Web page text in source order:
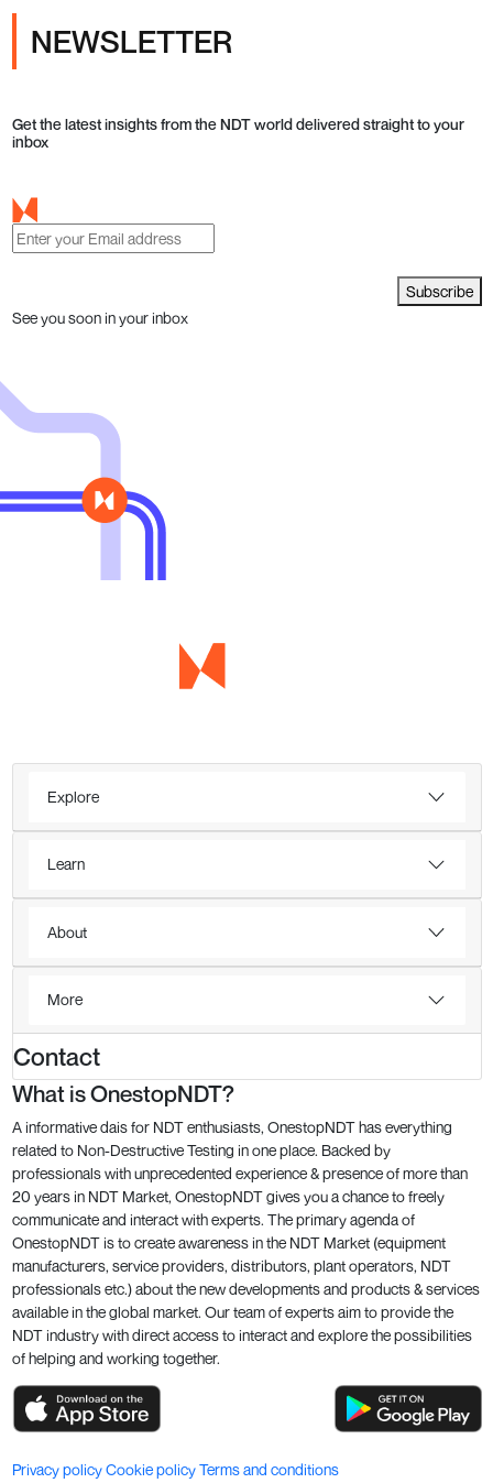
NEWSLETTER
Get the latest insights from the NDT world delivered straight to your
inbox
Subscribe
See you soon in your inbox
Explore
Learn
About
More
Contact
What is OnestopNDT?
A informative dais for NDT enthusiasts, OnestopNDT has everything
related to Non-Destructive Testing in one place. Backed by
professionals with unprecedented experience & presence of more than
20 years in NDT Market, OnestopNDT gives you a chance to freely
communicate and interact with experts. The primary agenda of
OnestopNDT is to create awareness in the NDT Market (equipment
manufacturers, service providers, distributors, plant operators, NDT
professionals etc.) about the new developments and products & services
available in the global market. Our team of experts aim to provide the
NDT industry with direct access to interact and explore the possibilities
of helping and working together.
Privacy policyCookie policyTerms and conditions